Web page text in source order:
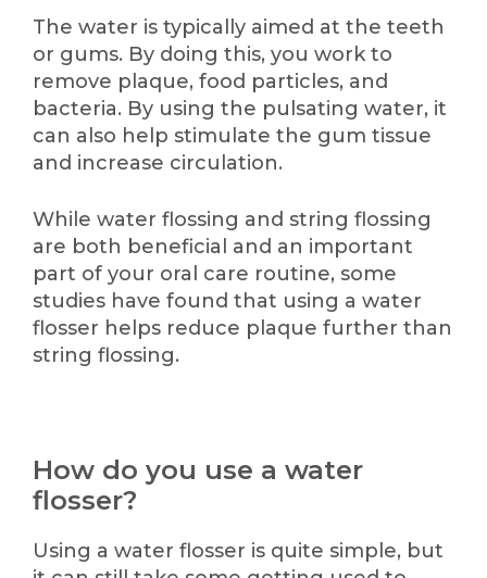
The water is typically aimed at the teeth
or gums. By doing this, you work to
remove plaque, food particles, and
bacteria. By using the pulsating water, it
can also help stimulate the gum tissue
and increase circulation.
While water flossing and string flossing
are both beneficial and an important
part of your oral care routine, some
studies have found that using a water
flosser helps reduce plaque further than
string flossing.
How do you use a water
flosser?
Using a water flosser is quite simple, but